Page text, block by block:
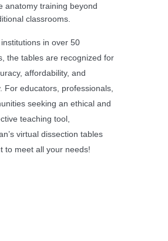
anatomy training beyond
classrooms.
in over 50
the tables are recognized for
affordability, and
For educators, professionals,
seeking an ethical and
teaching tool,
virtual dissection tables
to meet all your needs!